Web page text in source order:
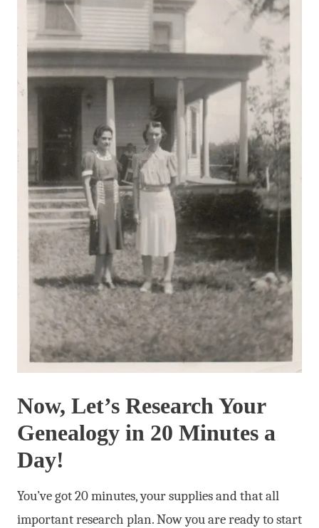
Now, Let’s Research Your
Genealogy in 20 Minutes a
Day!
You’ve got 20 minutes, your supplies and that all
important research plan. Now you are ready to start